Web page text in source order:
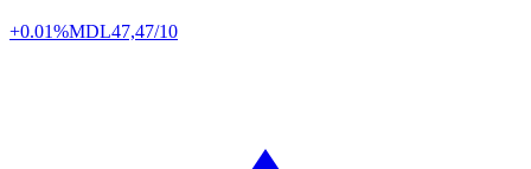
+0.01%MDL47,47/10